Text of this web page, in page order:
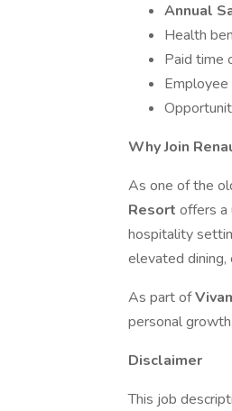
Annual
Health
Paid time
Employee
Why Join
As one of the
Resort offers a
hospitality
elevated dining,
As part of
personal
Disclaimer
This job